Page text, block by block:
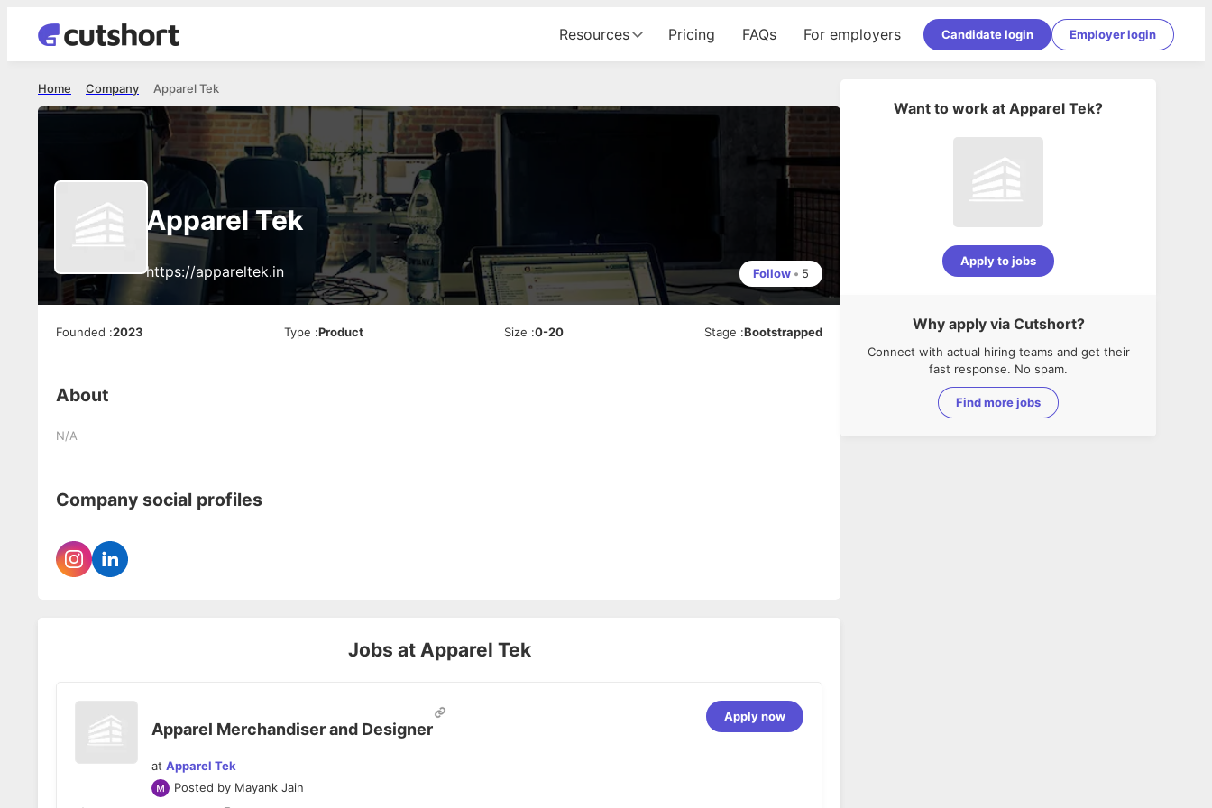
Resources Pricing FAQs For employers Candidate login Employer login
Apparel Tek
Company
Home
Apparel Tek
https://appareltek.in Follow • 5
Founded :2023 Type :Product Size :0-20 Stage :Bootstrapped
About
N/A
Company social profiles
Jobs at Apparel Tek
Apparel Merchandiser and Designer
at Apparel Tek
Posted by Mayank Jain
Apply now
Want to work at Apparel Tek?
Apply to jobs
Why apply via Cutshort?
Connect with actual hiring teams and get their
fast response. No spam.
Find more jobs